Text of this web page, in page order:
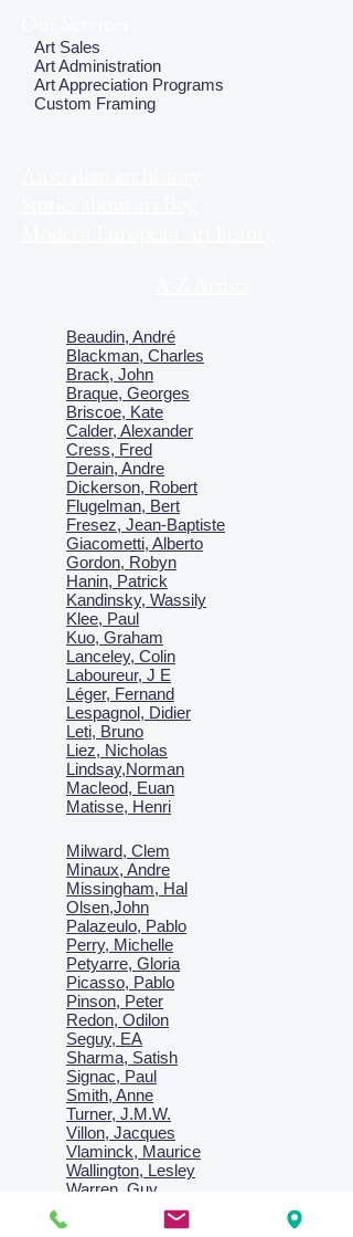
Art Sales
Art Administration
Art Appreciation Programs
Custom Framing
Milward, Clem
Minaux, Andre
Missingham, Hal
Olsen,John
Palazeulo, Pablo
Perry, Michelle
Petyarre, Gloria
Picasso, Pablo
Pinson, Peter
Redon, Odilon
Seguy, EA
Sharma, Satish
Signac, Paul
Smith, Anne
Turner, J.M.W.
Villon, Jacques
Vlaminck, Maurice
Wallington, Lesley
Warren, Guy
Weis, Sosthéne
Zofrea, Salvatore
Beaudin, André
Blackman, Charles
Brack, John
Braque, Georges
Briscoe, Kate
Calder, Alexander
Cress, Fred
Derain, Andre
Dickerson, Robert
Flugelman, Bert
Fresez, Jean-Baptiste
Giacometti, Alberto
Gordon, Robyn
Hanin, Patrick
Kandinsky, Wassily
Klee, Paul
Kuo, Graham
Lanceley, Colin
Laboureur, J E
Léger, Fernand
Lespagnol, Didier
Leti, Bruno
Liez, Nicholas
Lindsay,Norman
Macleod, Euan
Matisse, Henri